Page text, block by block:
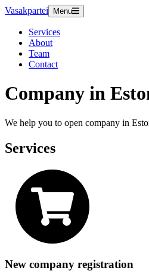
Vasakpartei Menu
Services
About
Team
Contact
Company in
We help you to open company in
Services
New company registration